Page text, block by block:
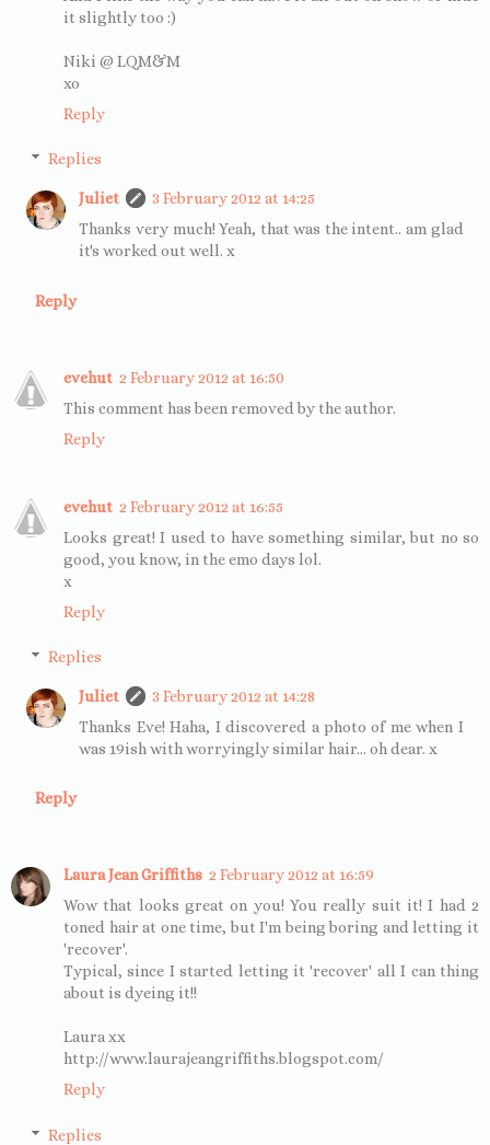
it slightly too :)
Niki @ LQM&M
xo
Reply
Replies
Juliet
3 February 2012 at 14:25
Thanks very much! Yeah, that was the intent.. am glad
it's worked out well. x
Reply
evehut 2 February 2012 at 16:50
This comment has been removed by the author.
Reply
evehut 2 February 2012 at 16:55
Looks great! I used to have something similar, but no so
good, you know, in the emo days lol.
x
Reply
Replies
Juliet
3 February 2012 at 14:28
Thanks Eve! Haha, I discovered a photo of me when I
was 19ish with worryingly similar hair... oh dear. x
Reply
Laura Jean Griffiths 2 February 2012 at 16:59
Wow that looks great on you! You really suit it! I had 2
toned hair at one time, but I'm being boring and letting it
'recover'.
Typical, since I started letting it 'recover' all I can thing
about is dyeing it!!
Laura xx
http://www.laurajeangriffiths.blogspot.com/
Reply
Replies